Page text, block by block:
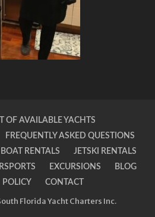
OF AVAILABLE YACHTS
FREQUENTLY ASKED QUESTIONS
BOAT RENTALS
JETSKI RENTALS
EXCURSIONS
BLOG
POLICY CONTACT
Florida Yacht Charters Inc.